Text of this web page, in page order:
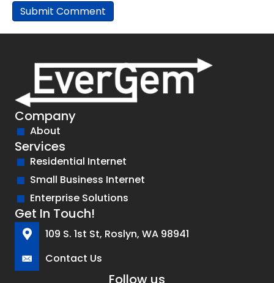
Company
About
Services
Residential Internet
Small Business Internet
Enterprise Solutions
Get In Touch!
109 S. 1st St, Roslyn, WA 98941
Contact Us
Follow us